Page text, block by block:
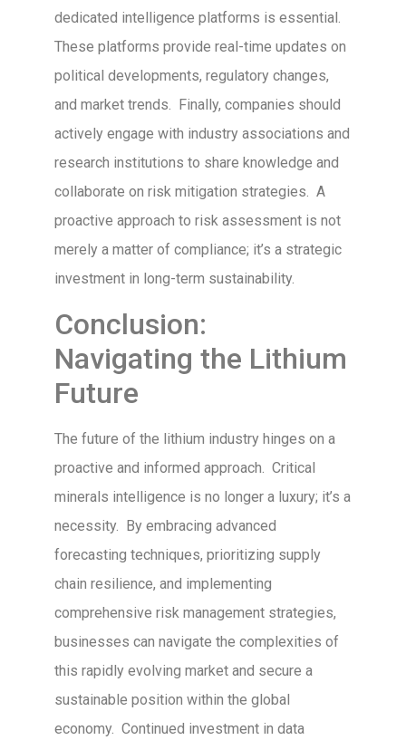
dedicated intelligence platforms is essential.
These platforms provide real-time updates on
political developments, regulatory changes,
and market trends. Finally, companies should
actively engage with industry associations and
research institutions to share knowledge and
collaborate on risk mitigation strategies. A
proactive approach to risk assessment is not
merely a matter of compliance; it’s a strategic
investment in long-term sustainability.
Conclusion:
Navigating the Lithium
Future
The future of the lithium industry hinges on a
proactive and informed approach. Critical
minerals intelligence is no longer a luxury; it’s a
necessity. By embracing advanced
forecasting techniques, prioritizing supply
chain resilience, and implementing
comprehensive risk management strategies,
businesses can navigate the complexities of
this rapidly evolving market and secure a
sustainable position within the global
economy. Continued investment in data